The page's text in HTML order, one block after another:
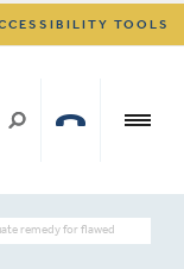
TOOLS
remedy for flawed